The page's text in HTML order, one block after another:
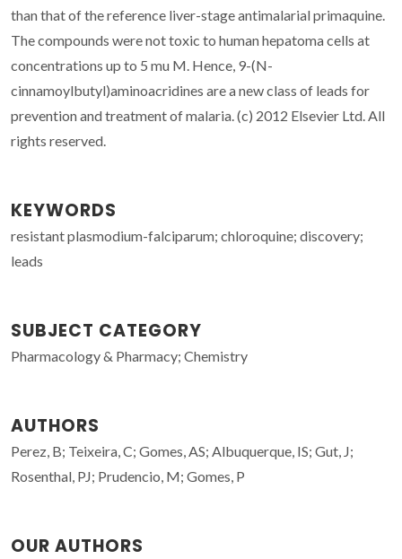
than that of the reference liver-stage antimalarial primaquine.
The compounds were not toxic to human hepatoma cells at
concentrations up to 5 mu M. Hence, 9-(N-
cinnamoylbutyl)aminoacridines are a new class of leads for
prevention and treatment of malaria. (c) 2012 Elsevier Ltd. All
rights reserved.
KEYWORDS
resistant plasmodium-falciparum; chloroquine; discovery;
leads
SUBJECT CATEGORY
Pharmacology & Pharmacy; Chemistry
AUTHORS
Perez, B; Teixeira, C; Gomes, AS; Albuquerque, IS; Gut, J;
Rosenthal, PJ; Prudencio, M; Gomes, P
OUR AUTHORS